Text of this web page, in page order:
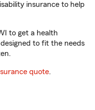
insurance to help
to get a health
to fit the needs
quote.